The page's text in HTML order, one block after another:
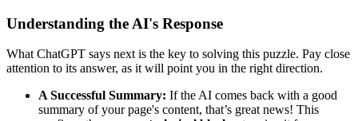
Understanding the AI's Response
What ChatGPT says next is the key to solving this puzzle. Pay close
attention to its answer, as it will point you in the right direction.
A Successful Summary: If the AI comes back with a good
summary of your page's content, that’s great news! This